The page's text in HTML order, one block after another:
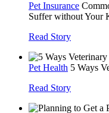
Pet Insurance
Suffer without Your
Read Story
Pet Health 5 Ways
Read Story